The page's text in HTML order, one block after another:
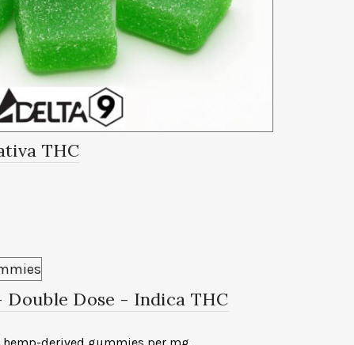
THC
Dose - Indica THC
hemp-derived gummies per mg.